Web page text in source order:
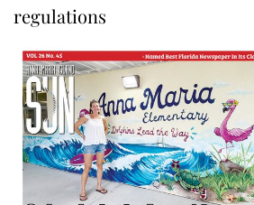
regulations